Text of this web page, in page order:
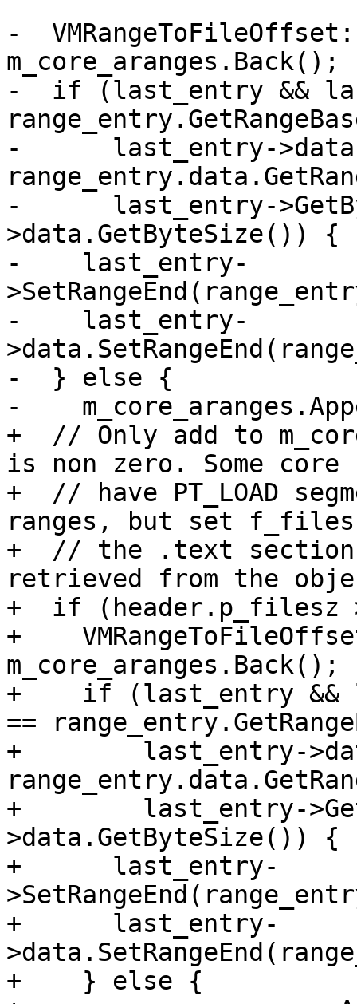
-
m_core_aranges.Back();
-  if (last_entry &&
-      last_entry-
-      last_entry-
>data.GetByteSize()) {
-    last_entry-
-    last_entry-
-  } else {
-
+  // Only add to
is non zero. Some
+  // have PT_LOAD
ranges, but set
+  // the .text
retrieved from the
+  if (header.p_filesz
+
m_core_aranges.Back();
+    if (last_entry &&
==
+        last_entry-
+        last_entry-
>data.GetByteSize()) {
+      last_entry-
+      last_entry-
+    } else {